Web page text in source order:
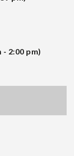
- 2:00 pm)